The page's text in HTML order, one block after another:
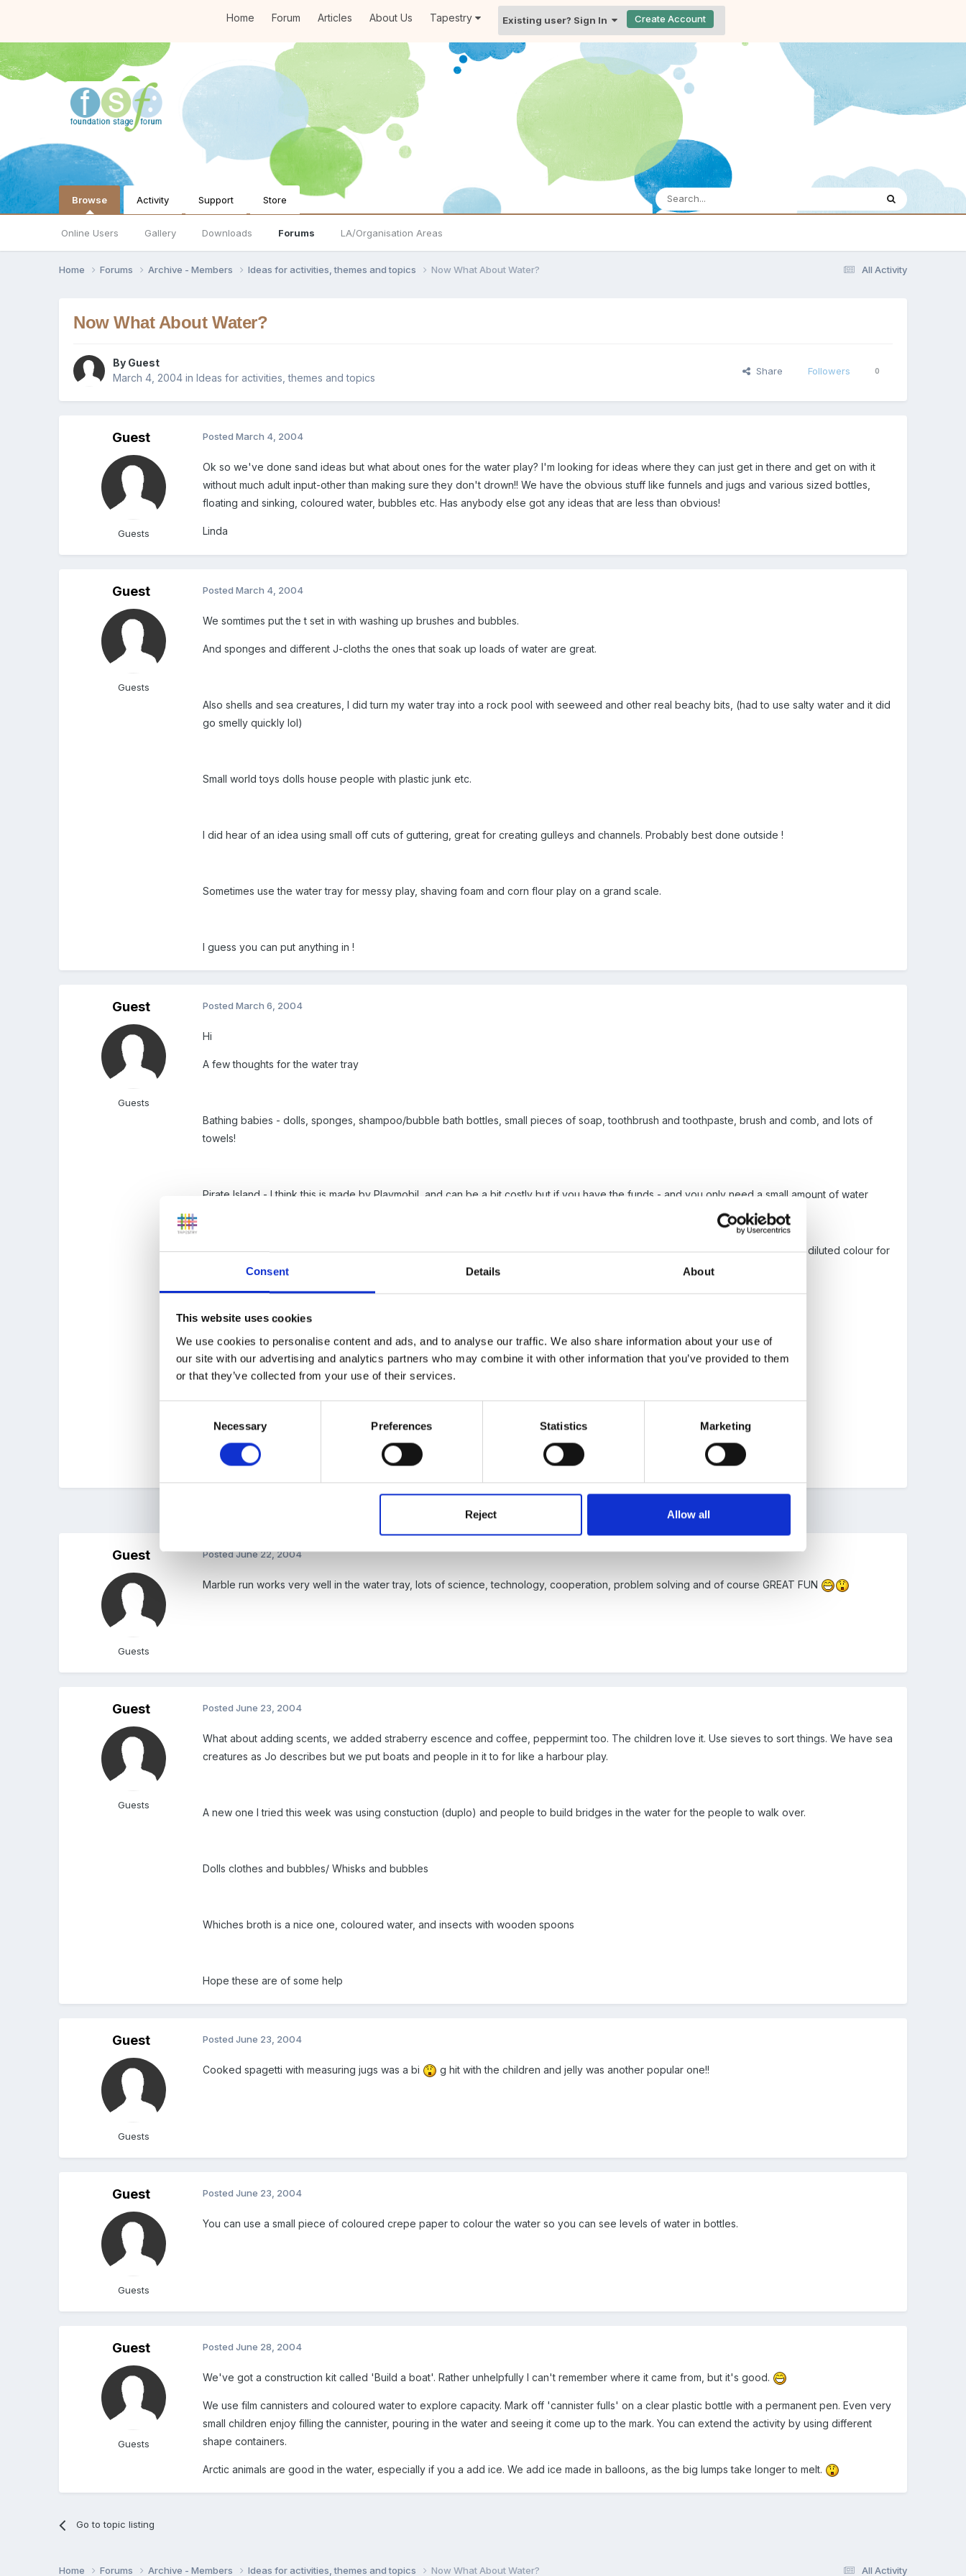
Consent Details About
This website uses cookies
We use cookies to personalise content and ads, and to analyse our traffic. We also share information about your use of
our site with our advertising and analytics partners who may combine it with other information that you’ve provided to them
or that they’ve collected from your use of their services.
Necessary Preferences Statistics Marketing
Reject Allow all
Home Forum Articles About Us Tapestry Existing user? Sign In Create Account
Browse
Online Users Gallery Downloads Forums LA/Organisation Areas
Activity Support Store
All Activity
Home Forums Archive - Members Ideas for activities, themes and topics Now What About Water?
Now What About Water?
By Guest
March 4, 2004 inIdeas for activities, themes and topics
Share Followers 0
Guest
Guests
PostedMarch 4, 2004
Ok so we've done sand ideas but what about ones for the water play? I'm looking for ideas where they can just get in there and get on with it
without much adult input-other than making sure they don't drown!! We have the obvious stuff like funnels and jugs and various sized bottles,
floating and sinking, coloured water, bubbles etc. Has anybody else got any ideas that are less than obvious!
Linda
Guest
Guests
PostedMarch 4, 2004
We somtimes put the t set in with washing up brushes and bubbles.
And sponges and different J-cloths the ones that soak up loads of water are great.
Also shells and sea creatures, I did turn my water tray into a rock pool with seeweed and other real beachy bits, (had to use salty water and it did
go smelly quickly lol)
Small world toys dolls house people with plastic junk etc.
I did hear of an idea using small off cuts of guttering, great for creating gulleys and channels. Probably best done outside !
Sometimes use the water tray for messy play, shaving foam and corn flour play on a grand scale.
I guess you can put anything in !
Guest
Guests
PostedMarch 6, 2004
Hi
A few thoughts for the water tray
Bathing babies - dolls, sponges, shampoo/bubble bath bottles, small pieces of soap, toothbrush and toothpaste, brush and comb, and lots of
towels!
Pirate Island - I think this is made by Playmobil, and can be a bit costly but if you have the funds - and you only need a small amount of water
Mixing bowls, whisks, bubbles and coloured water are great. We used to reuse the small bottles the food colour comes in, with diluted colour for
the children to pour in themselves. Soon got mixed together.
Funnels, tubing, jugs and containers.
Regards
We used to alternate an imaginative type activity with a more maths / science type one.
Guest
Guests
PostedJune 22, 2004
Marble run works very well in the water tray, lots of science, technology, cooperation, problem solving and of course GREAT FUN
Guest
Guests
PostedJune 23, 2004
What about adding scents, we added straberry escence and coffee, peppermint too. The children love it. Use sieves to sort things. We have sea
creatures as Jo describes but we put boats and people in it to for like a harbour play.
A new one I tried this week was using constuction (duplo) and people to build bridges in the water for the people to walk over.
Dolls clothes and bubbles/ Whisks and bubbles
Whiches broth is a nice one, coloured water, and insects with wooden spoons
Hope these are of some help
Guest
Guests
PostedJune 23, 2004
Cooked spagetti with measuring jugs was a bi g hit with the children and jelly was another popular one!!
Guest
Guests
PostedJune 23, 2004
You can use a small piece of coloured crepe paper to colour the water so you can see levels of water in bottles.
Guest
Guests
PostedJune 28, 2004
We've got a construction kit called 'Build a boat'. Rather unhelpfully I can't remember where it came from, but it's good.
We use film cannisters and coloured water to explore capacity. Mark off 'cannister fulls' on a clear plastic bottle with a permanent pen. Even very
small children enjoy filling the cannister, pouring in the water and seeing it come up to the mark. You can extend the activity by using different
shape containers.
Arctic animals are good in the water, especially if you a add ice. We add ice made in balloons, as the big lumps take longer to melt.
Go to topic listing
All Activity
Home Forums Archive - Members Ideas for activities, themes and topics Now What About Water?